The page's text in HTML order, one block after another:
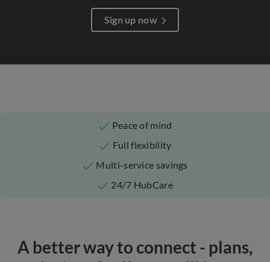
Sign up now
Peace of mind
Full flexibility
Multi-service savings
24/7 HubCare
A better way to connect - plans,